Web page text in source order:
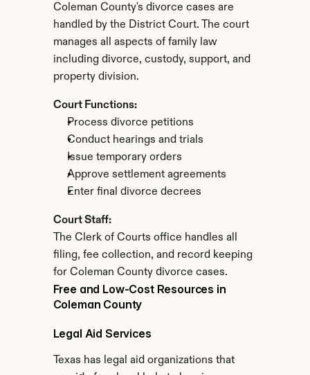
Coleman County's divorce cases are
handled by the District Court. The court
manages all aspects of family law
including divorce, custody, support, and
property division.
Court Functions:
Process divorce petitions
Conduct hearings and trials
Issue temporary orders
Approve settlement agreements
Enter final divorce decrees
Court Staff:
The Clerk of Courts office handles all
filing, fee collection, and record keeping
for Coleman County divorce cases.
Free and Low-Cost Resources in
Coleman County
Legal Aid Services
Texas has legal aid organizations that